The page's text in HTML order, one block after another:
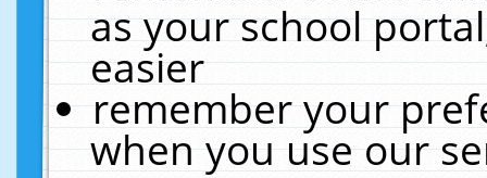
as your school
easier
remember your
when you use our